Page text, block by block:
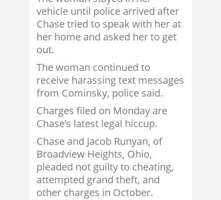
vehicle until police arrived after
Chase tried to speak with her at
her home and asked her to get
out.
The woman continued to
receive harassing text messages
from Cominsky, police said.
Charges filed on Monday are
Chase’s latest legal hiccup.
Chase and Jacob Runyan, of
Broadview Heights, Ohio,
pleaded not guilty to cheating,
attempted grand theft, and
other charges in October.